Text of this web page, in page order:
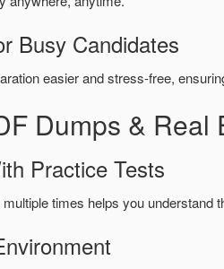
Busy Candidates
easier and stress-free,
Dumps &
Practice Tests
multiple times helps you understand